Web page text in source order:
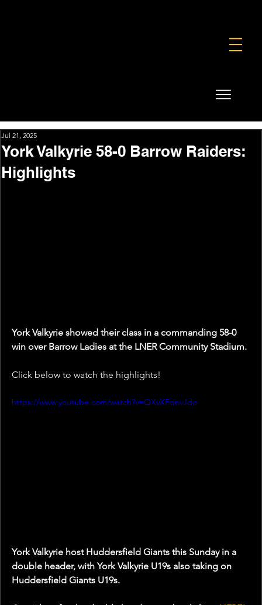
York Valkyrie 58-0 Barrow Raiders:
Highlights
Jul 21, 2025
York Valkyrie showed their class in a commanding 58-0
win over Barrow Ladies at the LNER Community Stadium.
Click below to watch the highlights!
https://www.youtube.com/watch?v=QXvXFdnvJdo
York Valkyrie host Huddersfield Giants this Sunday in a
double header, with York Valkyrie U19s also taking on
Huddersfield Giants U19s.